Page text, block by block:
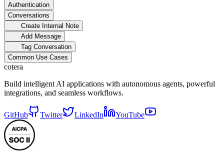
Authentication
Conversations
Create Internal Note
Add Message
Tag Conversation
Common Use Cases
cotera
Build intelligent AI applications with autonomous agents, powerful
integrations, and seamless workflows.
GitHub Twitter LinkedIn YouTube